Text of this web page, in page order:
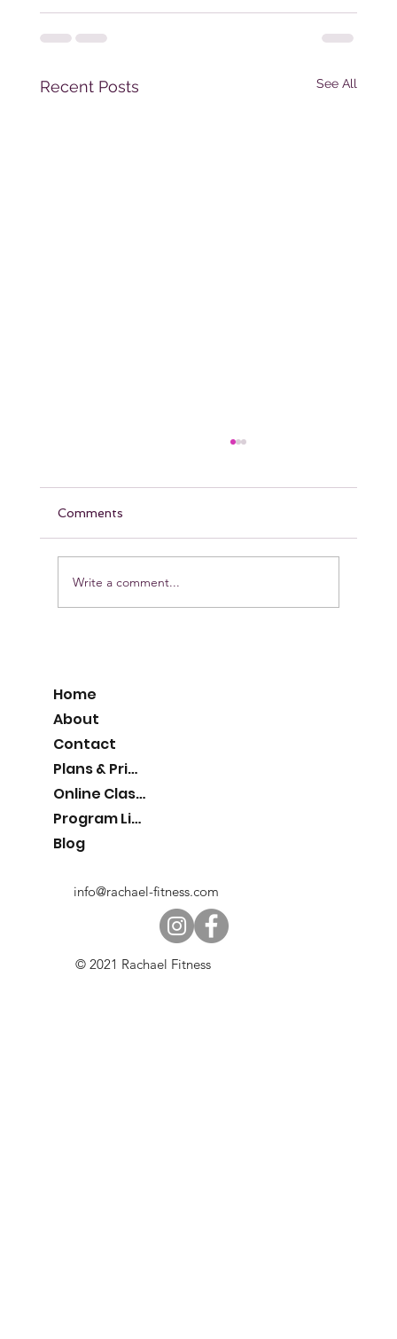
info@rachael-fitness.com
© 2021 Rachael Fitness
Home
About
Contact
Plans & Pricing
Online Classes
Program List
Blog
Recent Posts See All
Pumpkin Protein Muffins
Comments
Write a comment...